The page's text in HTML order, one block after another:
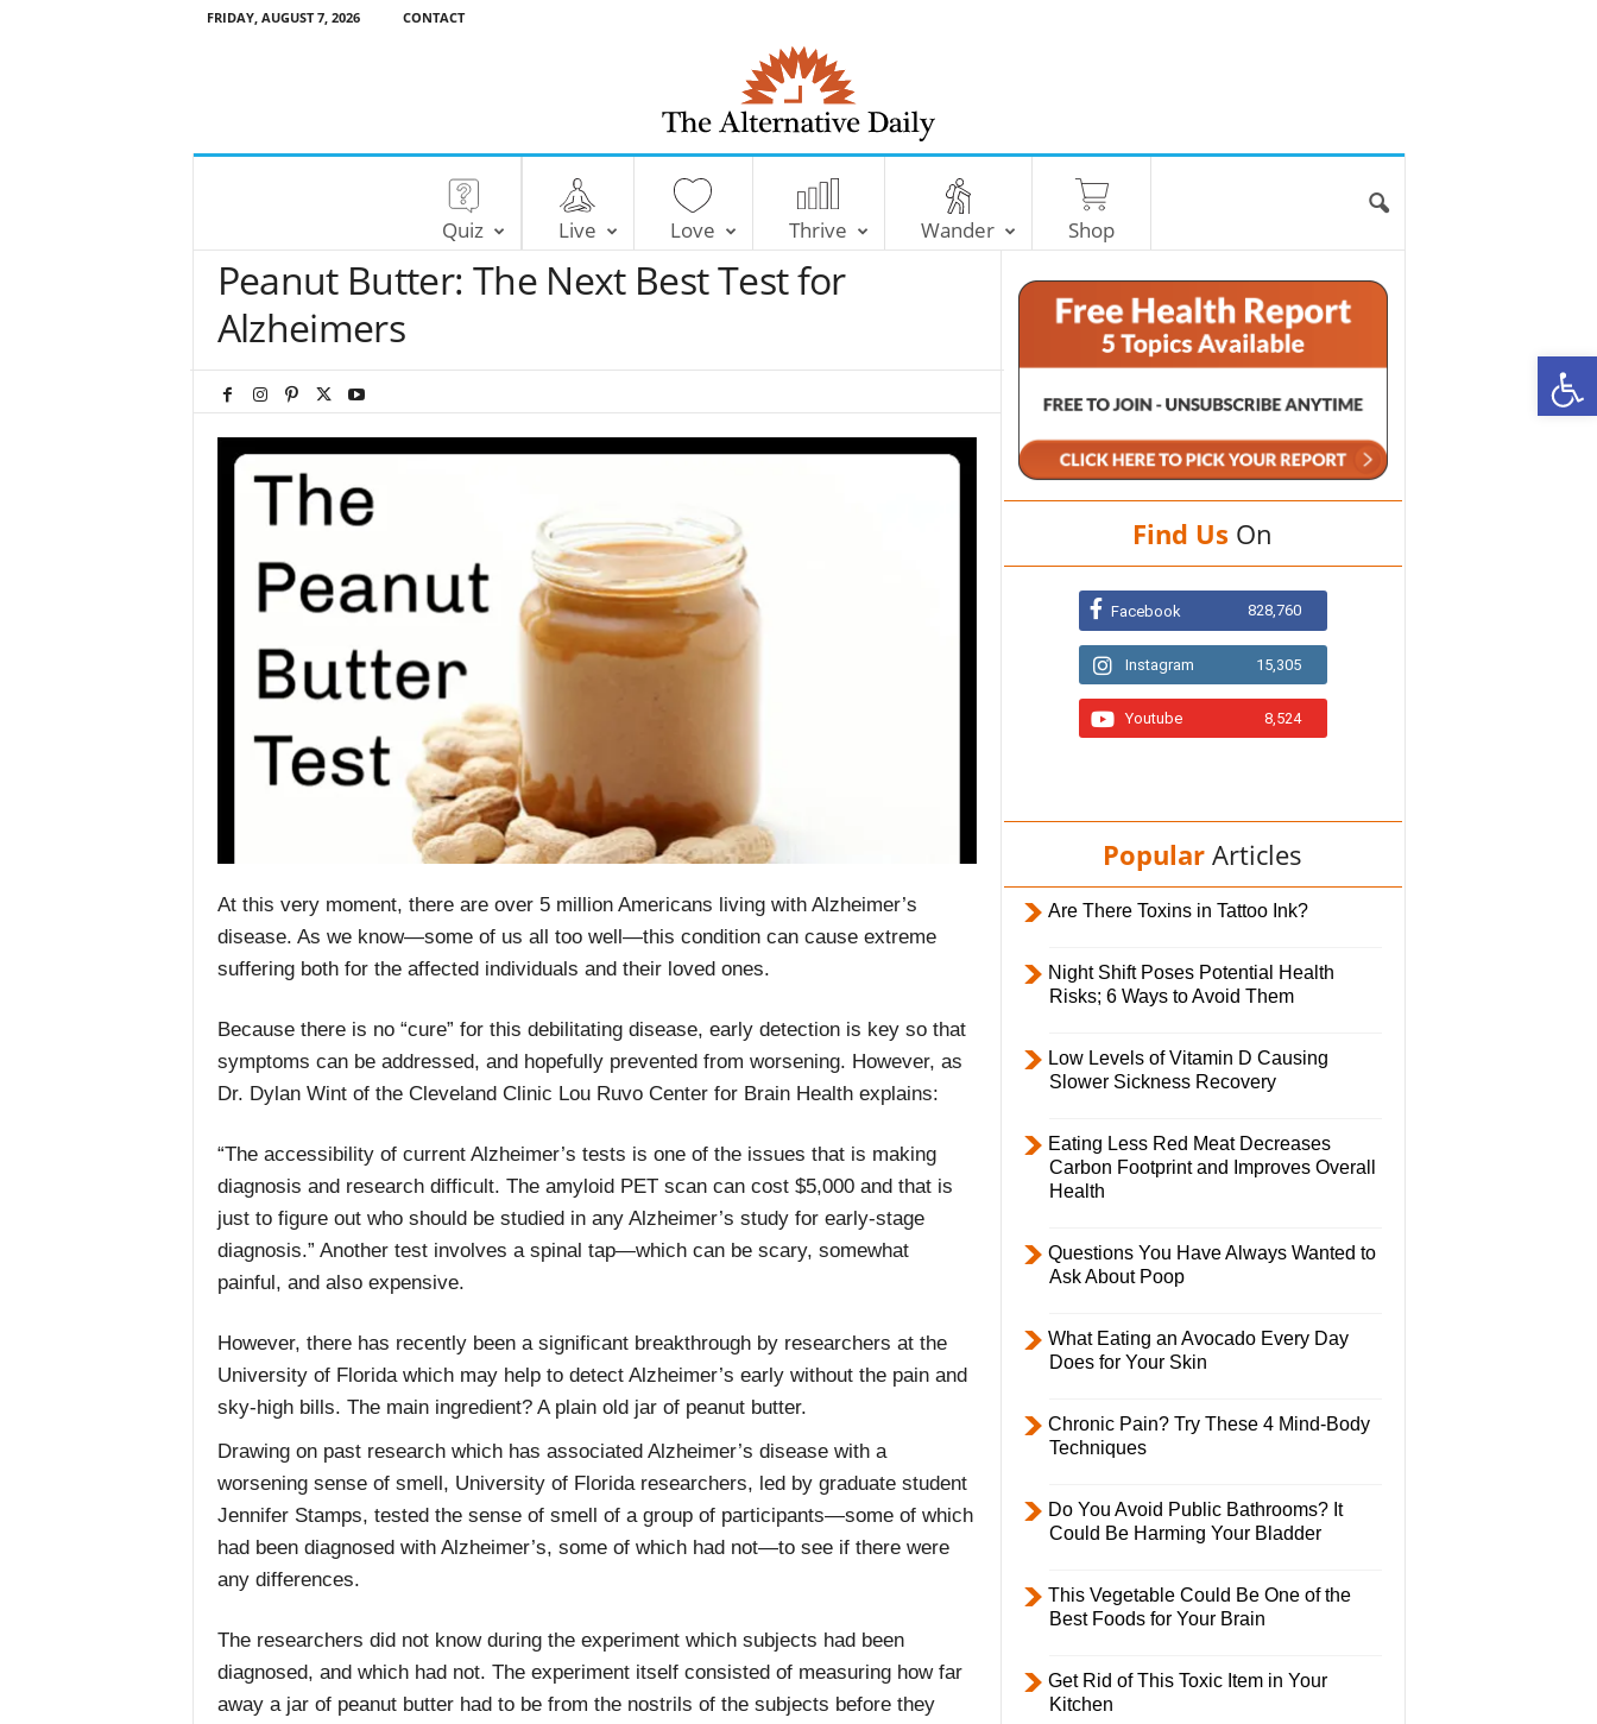
FRIDAY, AUGUST 7, 2026 CONTACT
T
e
A
t
v
Quiz Live Love Thrive Wander Shop
Peanut Butter: The Next Best Test for
Alzheimers
At this very moment, there are over 5 million Americans living with Alzheimer’s
disease. As we know—some of us all too well—this condition can cause extreme
suffering both for the affected individuals and their loved ones.
Because there is no “cure” for this debilitating disease, early detection is key so that
symptoms can be addressed, and hopefully prevented from worsening. However, as
Dr. Dylan Wint of the Cleveland Clinic Lou Ruvo Center for Brain Health explains:
“The accessibility of current Alzheimer’s tests is one of the issues that is making
diagnosis and research difficult. The amyloid PET scan can cost $5,000 and that is
just to figure out who should be studied in any Alzheimer’s study for early-stage
diagnosis.” Another test involves a spinal tap—which can be scary, somewhat
painful, and also expensive.
However, there has recently been a significant breakthrough by researchers at the
University of Florida which may help to detect Alzheimer’s early without the pain and
sky-high bills. The main ingredient? A plain old jar of peanut butter.
Drawing on past research which has associated Alzheimer’s disease with a
worsening sense of smell, University of Florida researchers, led by graduate student
Jennifer Stamps, tested the sense of smell of a group of participants—some of which
had been diagnosed with Alzheimer’s, some of which had not—to see if there were
any differences.
The researchers did not know during the experiment which subjects had been
diagnosed, and which had not. The experiment itself consisted of measuring how far
away a jar of peanut butter had to be from the nostrils of the subjects before they
Find Us On
Facebook 828,760
Instagram 15,305
Youtube 8,524
Popular Articles
Are There Toxins in Tattoo Ink?
Night Shift Poses Potential Health
Risks; 6 Ways to Avoid Them
Low Levels of Vitamin D Causing
Slower Sickness Recovery
Eating Less Red Meat Decreases
Carbon Footprint and Improves Overall
Health
Questions You Have Always Wanted to
Ask About Poop
What Eating an Avocado Every Day
Does for Your Skin
Chronic Pain? Try These 4 Mind-Body
Techniques
Do You Avoid Public Bathrooms? It
Could Be Harming Your Bladder
This Vegetable Could Be One of the
Best Foods for Your Brain
Get Rid of This Toxic Item in Your
Kitchen